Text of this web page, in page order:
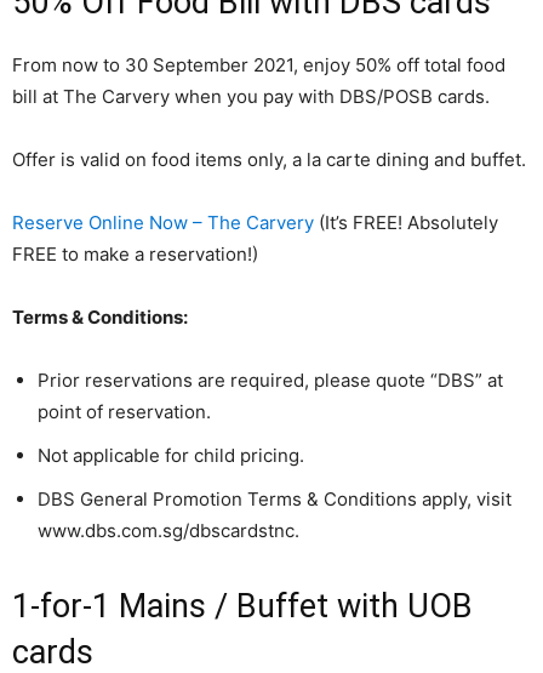
From now to 30 September 2021, enjoy 50% off total food
bill at The Carvery when you pay with DBS/POSB cards.
Offer is valid on food items only, a la carte dining and buffet.
Reserve Online Now – The Carvery (It’s FREE! Absolutely
FREE to make a reservation!)
Terms & Conditions:
Prior reservations are required, please quote “DBS” at
point of reservation.
Not applicable for child pricing.
DBS General Promotion Terms & Conditions apply, visit
www.dbs.com.sg/dbscardstnc.
1-for-1 Mains / Buffet with UOB
cards